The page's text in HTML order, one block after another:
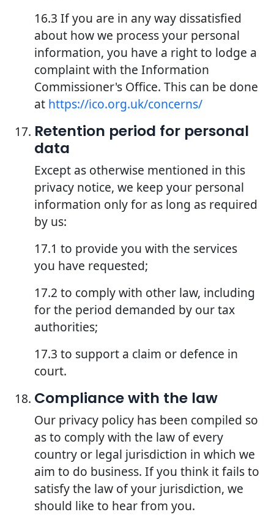
16.3 If you are in any way dissatisfied
about how we process your personal
information, you have a right to lodge a
complaint with the Information
Commissioner's Office. This can be done
at https://ico.org.uk/concerns/
Retention period for personal
data
Except as otherwise mentioned in this
privacy notice, we keep your personal
information only for as long as required
by us:
17.1 to provide you with the services
you have requested;
17.2 to comply with other law, including
for the period demanded by our tax
authorities;
17.3 to support a claim or defence in
court.
Compliance with the law
Our privacy policy has been compiled so
as to comply with the law of every
country or legal jurisdiction in which we
aim to do business. If you think it fails to
satisfy the law of your jurisdiction, we
should like to hear from you.